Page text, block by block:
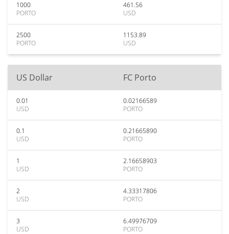
1000
PORTO
461.56
USD
2500
PORTO
1153.89
USD
US Dollar FC Porto
0.01
USD
0.02166589
PORTO
0.1
USD
0.21665890
PORTO
1
USD
2.16658903
PORTO
2
USD
4.33317806
PORTO
3
USD
6.49976709
PORTO